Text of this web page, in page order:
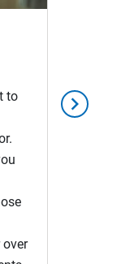
chevron_right
to
over